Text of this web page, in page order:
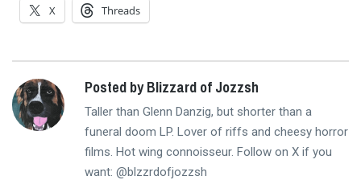
X Threads
Posted by Blizzard of Jozzsh
Taller than Glenn Danzig, but shorter than a
funeral doom LP. Lover of riffs and cheesy horror
films. Hot wing connoisseur. Follow on X if you
want: @blzzrdofjozzsh